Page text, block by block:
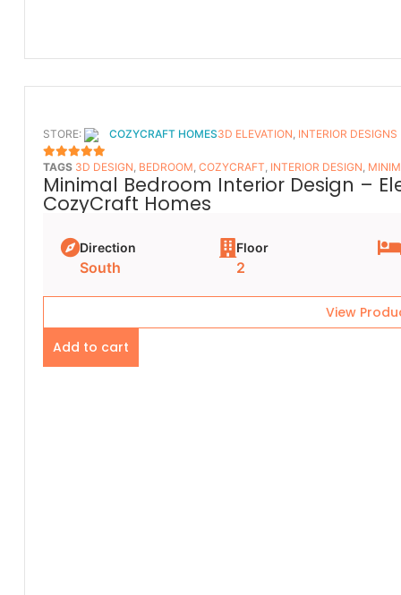
STORE: COZYCRAFT HOMES
5OUT OF 5
3D ELEVATION, INTERIOR DESIGNS
TAGS 3D DESIGN, BEDROOM, COZYCRAFT, INTERIOR DESIGN,
Minimal Bedroom Interior Design –
CozyCraft Homes
Direction
South
Floor
2
View
Add to cart